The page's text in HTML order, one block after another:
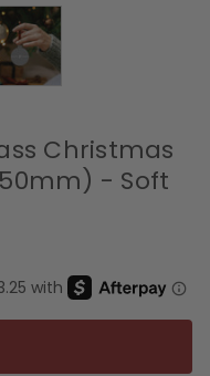
Christmas
- Soft